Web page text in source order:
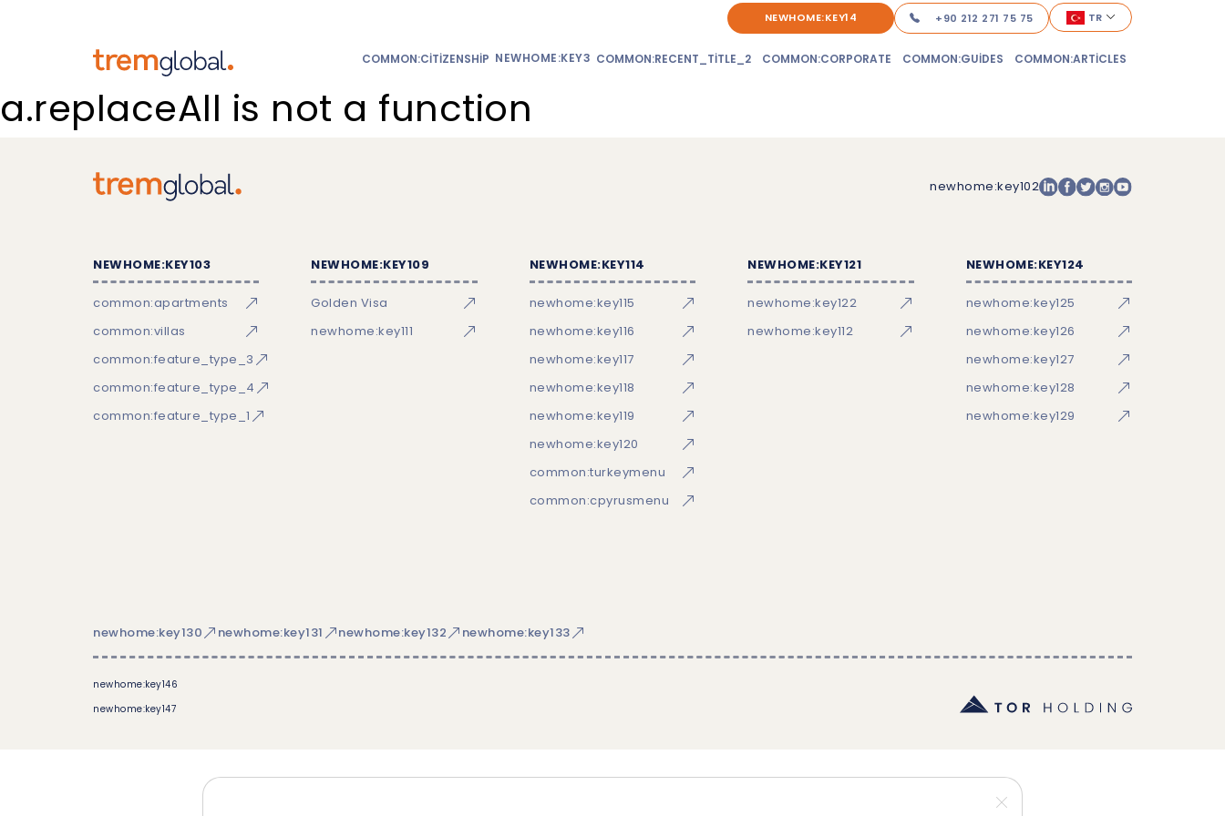
NEWHOME:KEY14 +90 212 271 75 75 TR
COMMON:CITIZENSHIP NEWHOME:KEY3 COMMON:RECENT_TITLE_2 COMMON:CORPORATE COMMON:GUIDES COMMON:ARTICLES
a.replaceAll is not a function
newhome:key102
NEWHOME:KEY103
common:apartments
common:villas
common:feature_type_3
common:feature_type_4
common:feature_type_1
NEWHOME:KEY109
Golden Visa
newhome:key111
NEWHOME:KEY114
newhome:key115
newhome:key116
newhome:key117
newhome:key118
newhome:key119
newhome:key120
common:turkeymenu
common:cpyrusmenu
NEWHOME:KEY121
newhome:key122
newhome:key112
NEWHOME:KEY124
newhome:key125
newhome:key126
newhome:key127
newhome:key128
newhome:key129
newhome:key130 newhome:key131 newhome:key132 newhome:key133
newhome:key146
newhome:key147